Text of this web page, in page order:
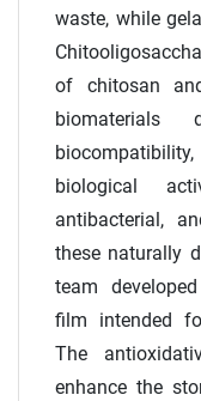
waste, while
of chitosan
biological
antibacterial,
these naturally
team
film intended
The
enhance the